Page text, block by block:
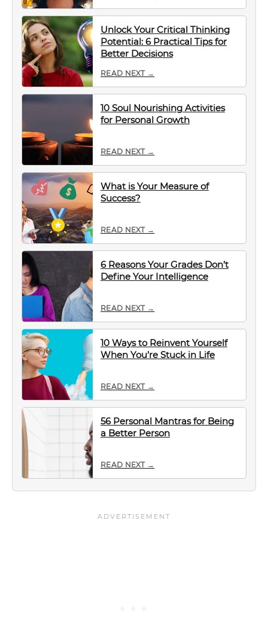
Unlock Your Critical Thinking
Potential: 6 Practical Tips for
Better Decisions
READ NEXT →
10 Soul Nourishing Activities
for Personal Growth
READ NEXT →
What is Your Measure of
Success?
READ NEXT →
6 Reasons Your Grades Don’t
Define Your Intelligence
READ NEXT →
10 Ways to Reinvent Yourself
When You’re Stuck in Life
READ NEXT →
56 Personal Mantras for Being
a Better Person
READ NEXT →